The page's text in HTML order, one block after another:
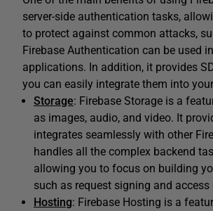
server-side authentication tasks,
to protect against common attacks,
Firebase Authentication can be used
applications. In addition, it provides
you can easily integrate them into
Storage: Firebase Storage is a
as images, audio, and video. It
integrates seamlessly with other
handles all the complex backend
allowing you to focus on building
such as request signing and access
Hosting: Firebase Hosting is a